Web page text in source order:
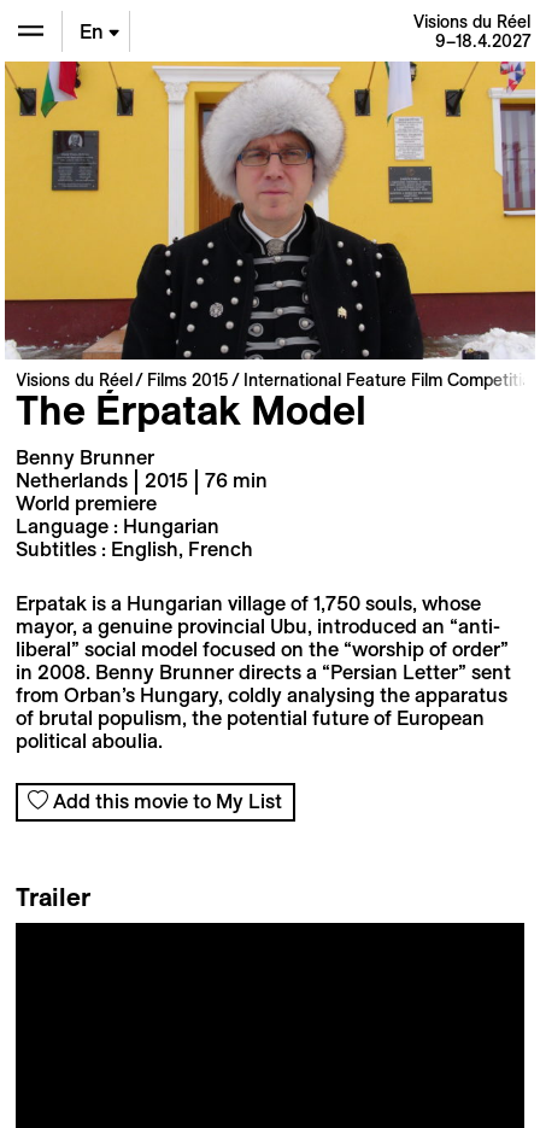
En
De
Fr
Visions du Réel
9–18.4.2027
Visions du Réel Films 2015 International Feature Film Competition
The Érpatak Model
Benny Brunner
Netherlands | 2015 | 76 min
World premiere
Language : Hungarian
Subtitles : English, French
Erpatak is a Hungarian village of 1,750 souls, whose
mayor, a genuine provincial Ubu, introduced an “anti-
liberal” social model focused on the “worship of order”
in 2008. Benny Brunner directs a “Persian Letter” sent
from Orban’s Hungary, coldly analysing the apparatus
of brutal populism, the potential future of European
political aboulia.
Add this movie to My List
Trailer